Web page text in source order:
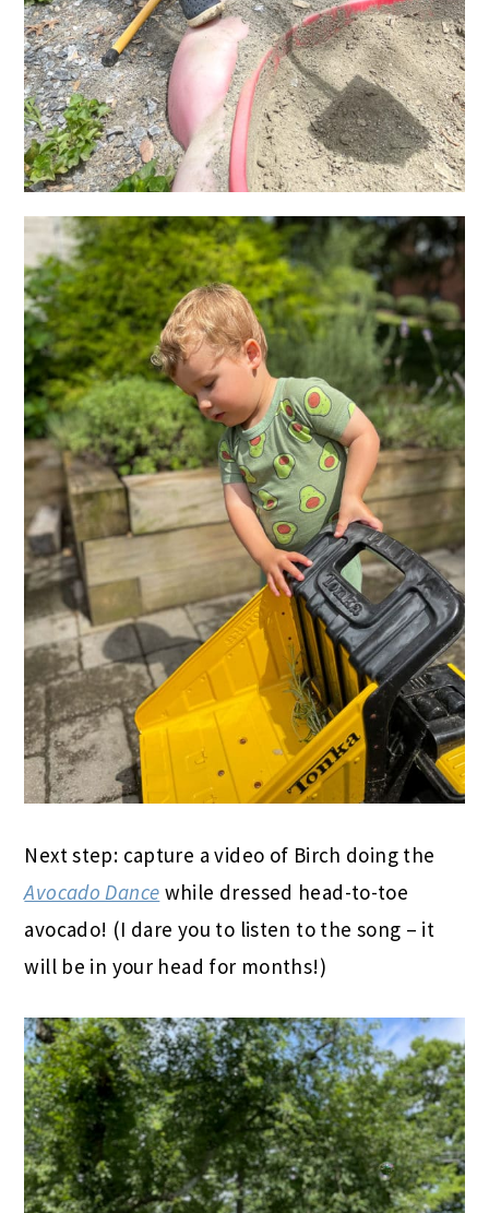
Next step: capture a video of Birch doing the
Avocado Dance while dressed head-to-toe
avocado! (I dare you to listen to the song – it
will be in your head for months!)